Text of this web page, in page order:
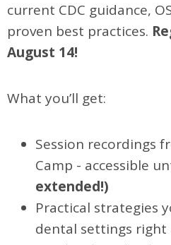
current CDC guidance,
proven best practices.
August 14!
What you’ll get:
Session recordings
Camp - accessible
extended!)
Practical strategies
dental settings right